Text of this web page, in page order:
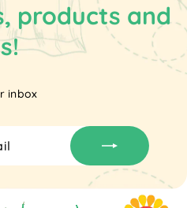
products and
inbox